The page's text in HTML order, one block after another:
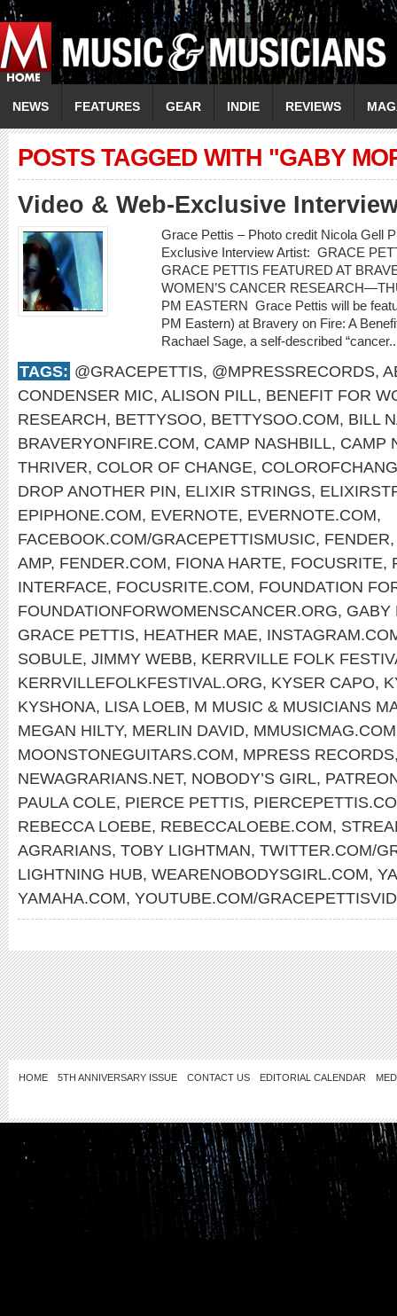
NEWS FEATURES GEAR INDIE REVIEWS
POSTS TAGGED WITH "GABY
Video & Web-Exclusive
Grace Pettis – Photo credit Nicola Gell
Exclusive Interview Artist: GRACE
GRACE PETTIS FEATURED AT
WOMEN’S CANCER
PM EASTERN Grace Pettis will be
PM Eastern) at Bravery on Fire: A
Rachael Sage, a self-described
TAGS: @GRACEPETTIS, @MPRESSRECORDS,
CONDENSER MIC, ALISON PILL, BENEFIT FOR
RESEARCH, BETTYSOO, BETTYSOO.COM, BILL
BRAVERYONFIRE.COM, CAMP NASHBILL, CAMP
THRIVER, COLOR OF CHANGE,
DROP ANOTHER PIN, ELIXIR STRINGS,
EPIPHONE.COM, EVERNOTE, EVERNOTE.COM,
FACEBOOK.COM/GRACEPETTISMUSIC, FENDER
AMP, FENDER.COM, FIONA HARTE, FOCUSRITE,
INTERFACE, FOCUSRITE.COM, FOUNDATION
FOUNDATIONFORWOMENSCANCER.ORG, GABY
GRACE PETTIS, HEATHER MAE,
SOBULE, JIMMY WEBB, KERRVILLE FOLK
KERRVILLEFOLKFESTIVAL.ORG, KYSER CAPO,
KYSHONA, LISA LOEB, M MUSIC & MUSICIANS
MEGAN HILTY, MERLIN DAVID, MMUSICMAG.COM
MOONSTONEGUITARS.COM, MPRESS RECORDS
NEWAGRARIANS.NET, NOBODY’S GIRL,
PAULA COLE, PIERCE PETTIS,
REBECCA LOEBE, REBECCALOEBE.COM,
AGRARIANS, TOBY LIGHTMAN, TWITTER.COM/
LIGHTNING HUB, WEARENOBODYSGIRL.COM,
YAMAHA.COM, YOUTUBE.COM/
HOME 5TH ANNIVERSARY ISSUE CONTACT US EDITORIAL CALENDAR